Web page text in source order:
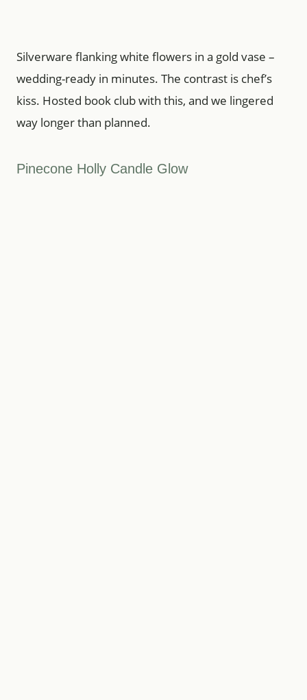
Silverware flanking white flowers in a gold vase –
wedding-ready in minutes. The contrast is chef’s
kiss. Hosted book club with this, and we lingered
way longer than planned.
Pinecone Holly Candle Glow